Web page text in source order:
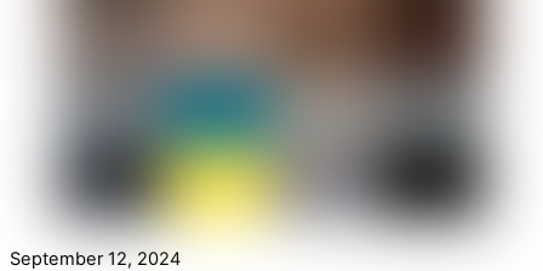
September 12, 2024